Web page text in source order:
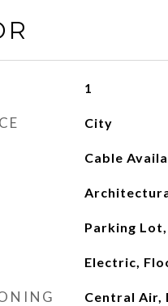
1
City
Cable
Parking
Electric,
Central Air,